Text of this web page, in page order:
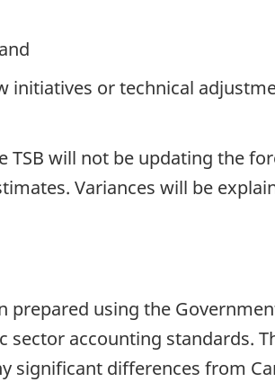
initiatives or technical
will not be updating the
Variances will be
prepared using the
sector accounting standards.
significant differences from